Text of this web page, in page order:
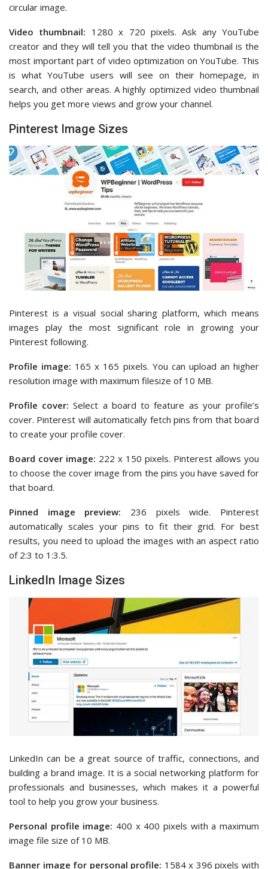
circular image.
Video thumbnail: 1280 x 720 pixels. Ask any YouTube
creator and they will tell you that the video thumbnail is the
most important part of video optimization on YouTube. This
is what YouTube users will see on their homepage, in
search, and other areas. A highly optimized video thumbnail
helps you get more views and grow your channel.
Pinterest Image Sizes
Pinterest is a visual social sharing platform, which means
images play the most significant role in growing your
Pinterest following.
Profile image: 165 x 165 pixels. You can upload an higher
resolution image with maximum filesize of 10 MB.
Profile cover: Select a board to feature as your profile’s
cover. Pinterest will automatically fetch pins from that board
to create your profile cover.
Board cover image: 222 x 150 pixels. Pinterest allows you
to choose the cover image from the pins you have saved for
that board.
Pinned image preview: 236 pixels wide. Pinterest
automatically scales your pins to fit their grid. For best
results, you need to upload the images with an aspect ratio
of 2:3 to 1:3.5.
LinkedIn Image Sizes
LinkedIn can be a great source of traffic, connections, and
building a brand image. It is a social networking platform for
professionals and businesses, which makes it a powerful
tool to help you grow your business.
Personal profile image: 400 x 400 pixels with a maximum
image file size of 10 MB.
Banner image for personal profile: 1584 x 396 pixels with